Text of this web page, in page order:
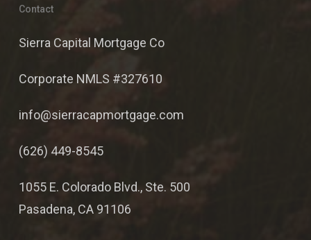
Contact
Sierra Capital Mortgage Co
Corporate NMLS #327610
info@sierracapmortgage.com
(626) 449-8545
1055 E. Colorado Blvd., Ste. 500
Pasadena, CA 91106